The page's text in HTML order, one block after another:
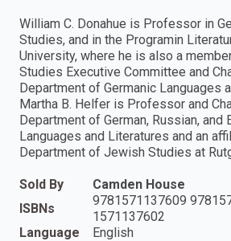
William C. Donahue is Professor in
Studies, and in the Programin
University, where he is also a
Studies Executive Committee and
Department of Germanic Languages
Martha B. Helfer is Professor and
Department of German, Russian, and
Languages and Literatures and an
Department of Jewish Studies at
Sold By
Camden House
ISBNs
9781571137609
1571137602
Language
English